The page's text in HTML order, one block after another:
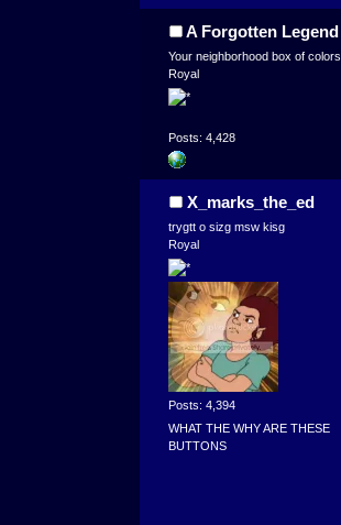
A Forgotten Legend
Your neighborhood box of colors
Royal
Posts: 4,428
X_marks_the_ed
trygtt o sizg msw kisg
Royal
Posts: 4,394
WHAT THE WHY ARE THESE
BUTTONS